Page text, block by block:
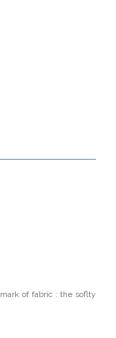
mark of fabric : the soflty